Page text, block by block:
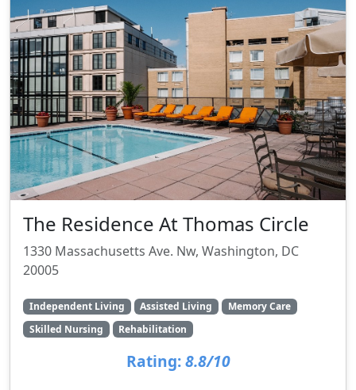
The Residence At Thomas Circle
1330 Massachusetts Ave. Nw, Washington, DC
20005
Independent Living Assisted Living
Memory Care
Skilled Nursing
Rehabilitation
Rating: 8.8/10